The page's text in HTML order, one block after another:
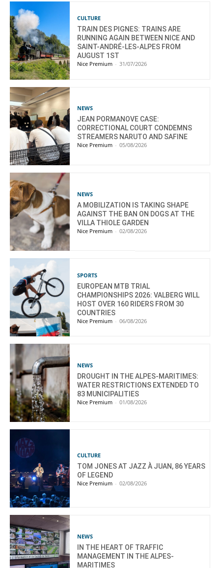
CULTURE
TRAIN DES PIGNES: TRAINS ARE
RUNNING AGAIN BETWEEN NICE AND
SAINT-ANDRÉ-LES-ALPES FROM
AUGUST 1ST
Nice Premium - 31/07/2026
NEWS
JEAN PORMANOVE CASE:
CORRECTIONAL COURT CONDEMNS
STREAMERS NARUTO AND SAFINE
Nice Premium - 05/08/2026
NEWS
A MOBILIZATION IS TAKING SHAPE
AGAINST THE BAN ON DOGS AT THE
VILLA THIOLE GARDEN
Nice Premium - 02/08/2026
SPORTS
EUROPEAN MTB TRIAL
CHAMPIONSHIPS 2026: VALBERG WILL
HOST OVER 160 RIDERS FROM 30
COUNTRIES
Nice Premium - 06/08/2026
NEWS
DROUGHT IN THE ALPES-MARITIMES:
WATER RESTRICTIONS EXTENDED TO
83 MUNICIPALITIES
Nice Premium - 01/08/2026
CULTURE
TOM JONES AT JAZZ À JUAN, 86 YEARS
OF LEGEND
Nice Premium - 02/08/2026
NEWS
IN THE HEART OF TRAFFIC
MANAGEMENT IN THE ALPES-
MARITIMES